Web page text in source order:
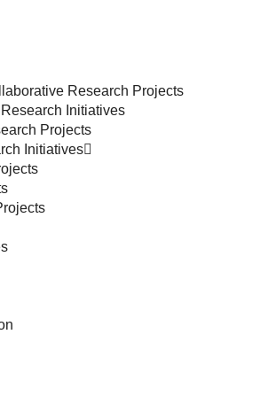
Research Projects
Initiatives
Projects
Initiatives